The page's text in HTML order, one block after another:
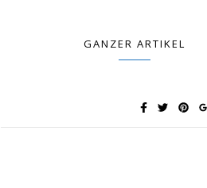
GANZER ARTIKEL